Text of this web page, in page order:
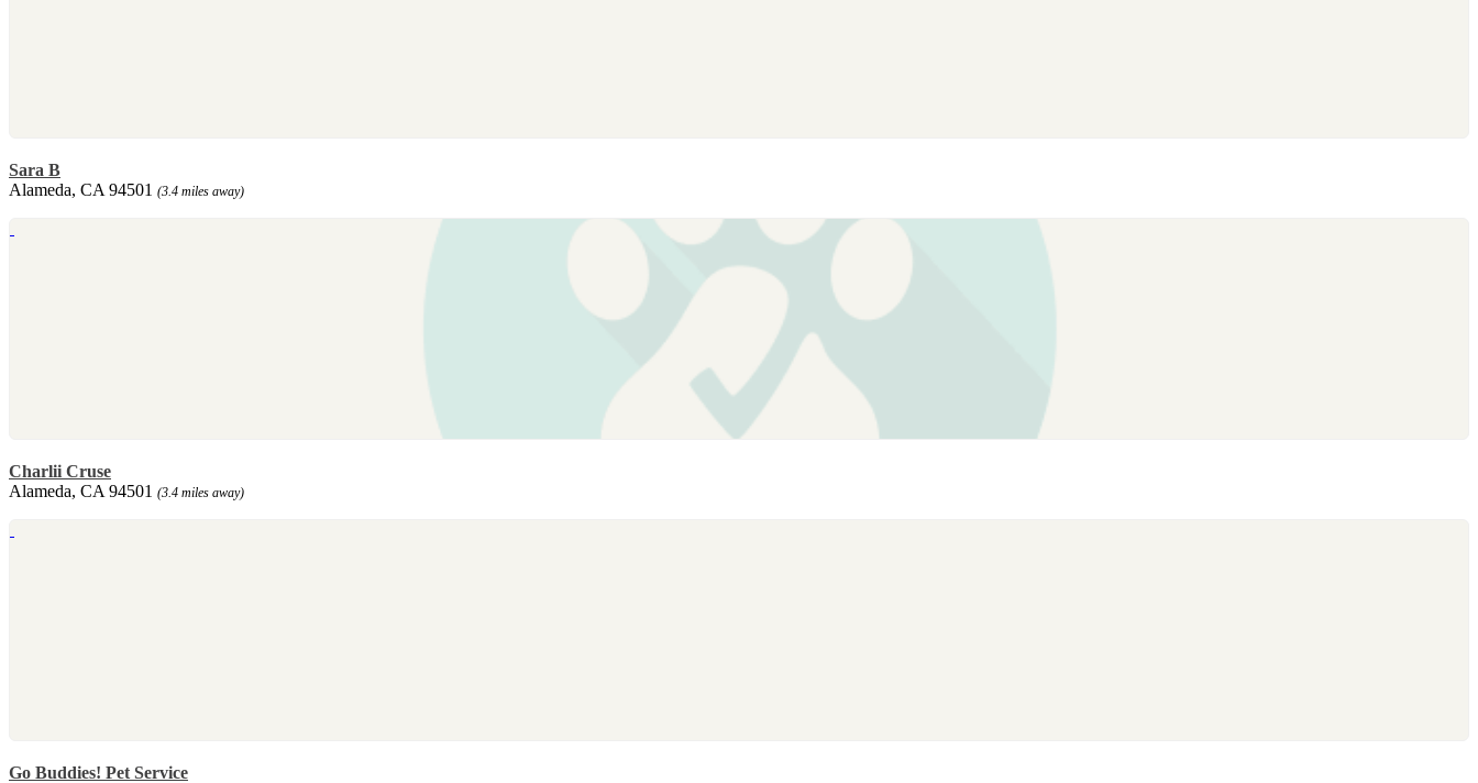
Sara B
Alameda, CA 94501 (3.4 miles away)
Charlii Cruse
Alameda, CA 94501 (3.4 miles away)
Go Buddies! Pet Service